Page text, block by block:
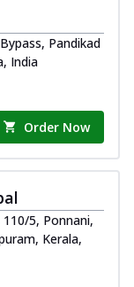
Pandikad
India
Order Now
5, Ponnani,
Kerala,